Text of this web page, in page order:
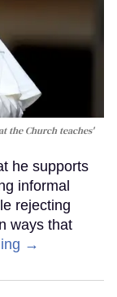
the Church teaches'
he supports
informal
rejecting
ways that
→